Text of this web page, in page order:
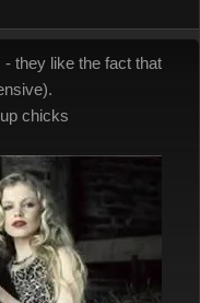
they like the fact that
chicks